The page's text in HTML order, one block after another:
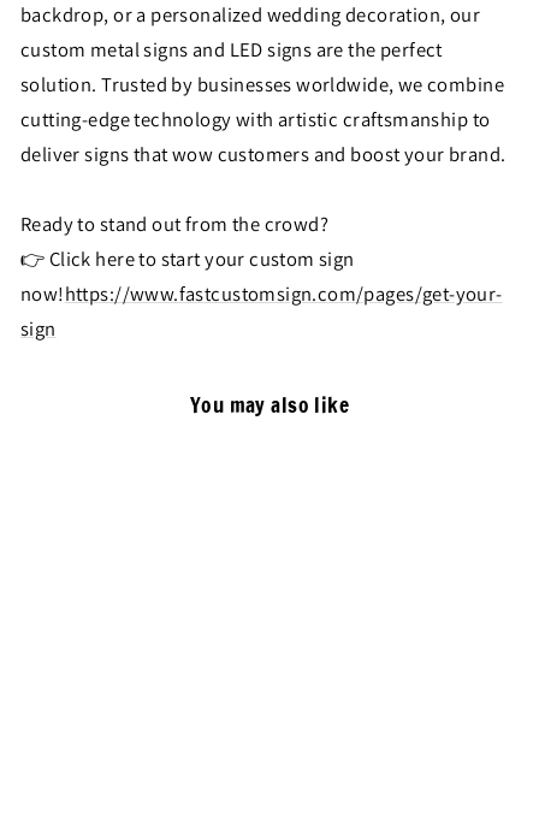
backdrop, or a personalized wedding decoration, our
custom metal signs and LED signs are the perfect
solution. Trusted by businesses worldwide, we combine
cutting-edge technology with artistic craftsmanship to
deliver signs that wow customers and boost your brand.
Ready to stand out from the crowd?
👉 Click here to start your custom sign
now!https://www.fastcustomsign.com/pages/get-your-
sign
You may also like